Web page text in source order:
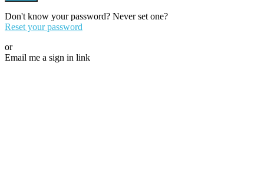
Don't know your password? Never set one?
Reset your password
or
Email me a sign in link